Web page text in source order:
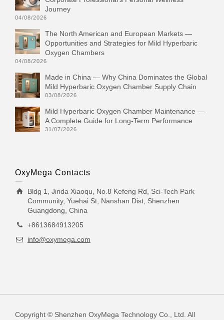
Journey
04/08/2026
The North American and European Markets —
Opportunities and Strategies for Mild Hyperbaric
Oxygen Chambers
04/08/2026
Made in China — Why China Dominates the Global
Mild Hyperbaric Oxygen Chamber Supply Chain
03/08/2026
Mild Hyperbaric Oxygen Chamber Maintenance —
A Complete Guide for Long-Term Performance
31/07/2026
OxyMega Contacts
Bldg 1, Jinda Xiaoqu, No.8 Kefeng Rd, Sci-Tech Park
Community, Yuehai St, Nanshan Dist, Shenzhen
Guangdong, China
+8613684913205
info@oxymega.com
Copyright © Shenzhen OxyMega Technology Co., Ltd. All